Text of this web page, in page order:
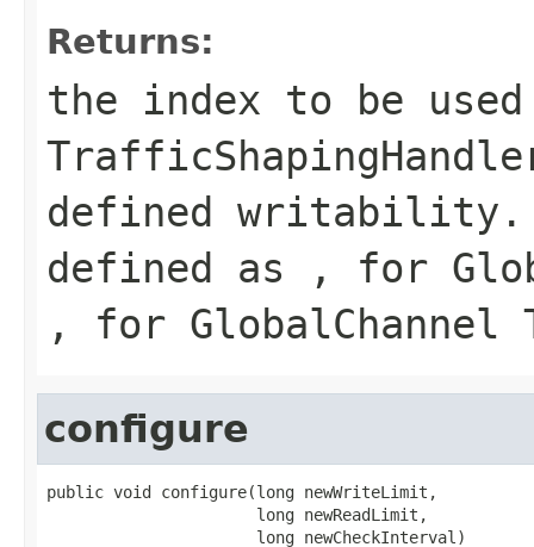
Returns:
the index to be
defined writability.
defined as , for
, for
configure
public void configure(long newWriteLimit,
                      long newReadLimit,
                      long newCheckInterval)